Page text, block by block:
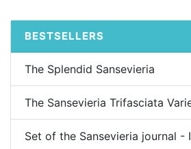
BESTSELLERS
The Splendid Sansevieria
The Sansevieria Trifasciata
Set of the Sansevieria journal -